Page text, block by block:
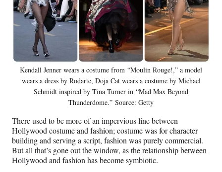
Kendall Jenner wears a costume from “Moulin Rouge!,” a model
wears a dress by Rodarte, Doja Cat wears a costume by Michael
Schmidt inspired by Tina Turner in “Mad Max Beyond
Thunderdome.” Source: Getty
There used to be more of an impervious line between
Hollywood costume and fashion; costume was for character
building and serving a script, fashion was purely commercial.
But all that’s gone out the window, as the relationship between
Hollywood and fashion has become symbiotic.